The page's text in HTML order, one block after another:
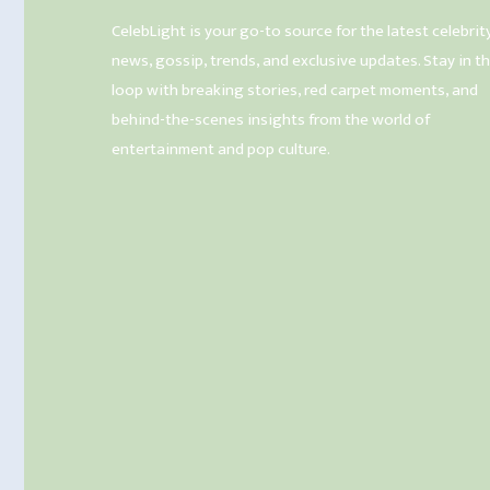
CelebLight is your go-to source for the latest
news, gossip, trends, and exclusive updates. Stay in
loop with breaking stories, red carpet moments, and
behind-the-scenes insights from the world of
entertainment and pop culture.